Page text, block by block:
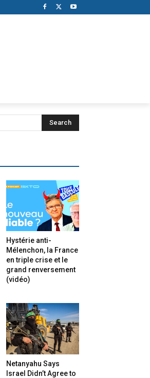
Search
Hystérie anti-
Mélenchon, la France
en triple crise et le
grand renversement
(vidéo)
Netanyahu Says
Israel Didn’t Agree to